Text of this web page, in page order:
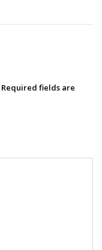
Required fields are